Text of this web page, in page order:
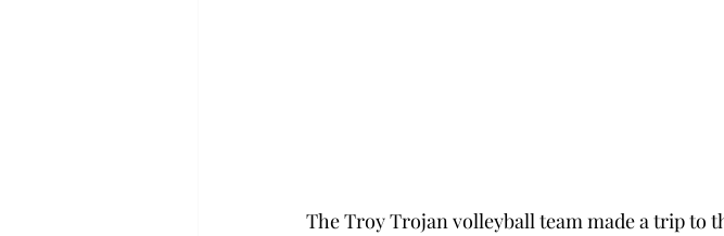
The Troy Trojan volleyball team made a trip to